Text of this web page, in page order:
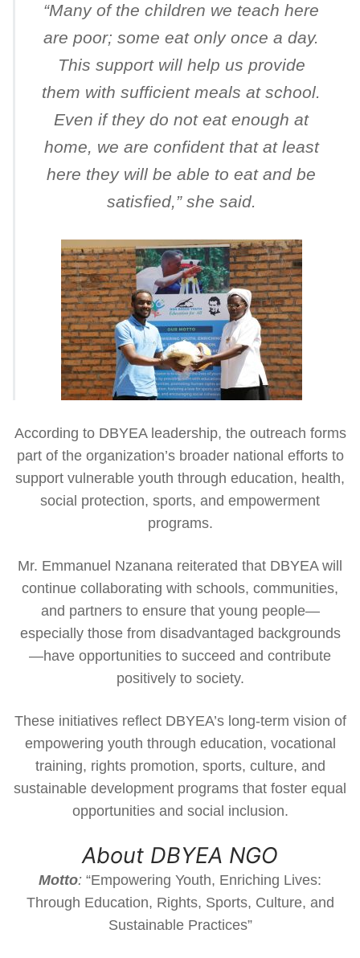
“Many of the children we teach here
are poor; some eat only once a day.
This support will help us provide
them with sufficient meals at school.
Even if they do not eat enough at
home, we are confident that at least
here they will be able to eat and be
satisfied,” she said.
According to DBYEA leadership, the outreach forms
part of the organization’s broader national efforts to
support vulnerable youth through education, health,
social protection, sports, and empowerment
programs.
Mr. Emmanuel Nzanana reiterated that DBYEA will
continue collaborating with schools, communities,
and partners to ensure that young people—
especially those from disadvantaged backgrounds
—have opportunities to succeed and contribute
positively to society.
These initiatives reflect DBYEA’s long-term vision of
empowering youth through education, vocational
training, rights promotion, sports, culture, and
sustainable development programs that foster equal
opportunities and social inclusion.
About DBYEA NGO
Motto: “Empowering Youth, Enriching Lives:
Through Education, Rights, Sports, Culture, and
Sustainable Practices”